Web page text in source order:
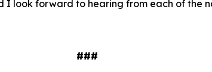
I look forward to hearing from each of the
###